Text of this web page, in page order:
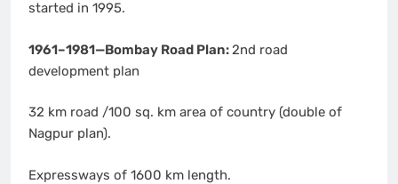
started in 1995.
1961–1981—Bombay Road Plan:2nd road
development plan
32 km road /100 sq. km area of country (double of
Nagpur plan).
Expressways of 1600 km length.